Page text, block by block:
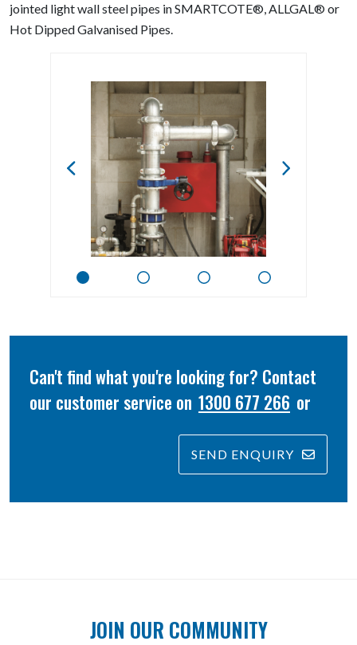
jointed light wall steel pipes in SMARTCOTE®, ALLGAL® or
Hot Dipped Galvanised Pipes.
Can't find what you're looking for? Contact
our customer service on 1300 677 266 or
SEND ENQUIRY
JOIN OUR COMMUNITY